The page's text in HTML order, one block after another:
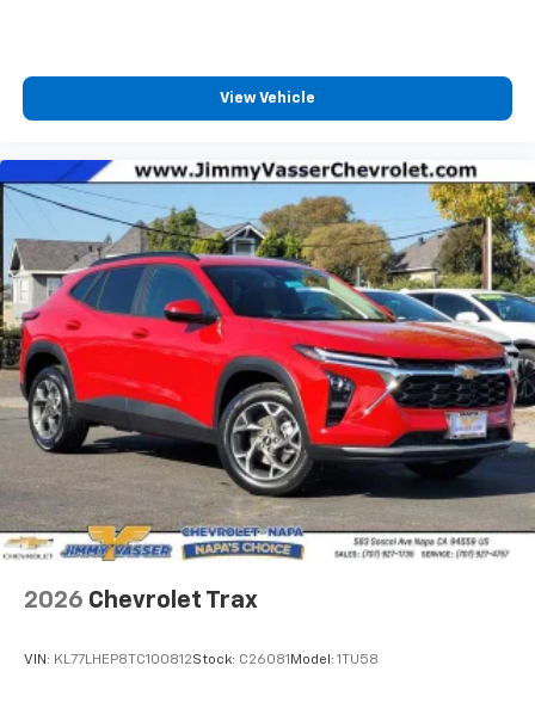
6-speaker audio system
cabin for outstanding sound quality and an
enjoyable listening experience
View Vehicle
2026 Chevrolet Trax
VIN: KL77LHEP8TC100812Stock: C26081 Model: 1TU58